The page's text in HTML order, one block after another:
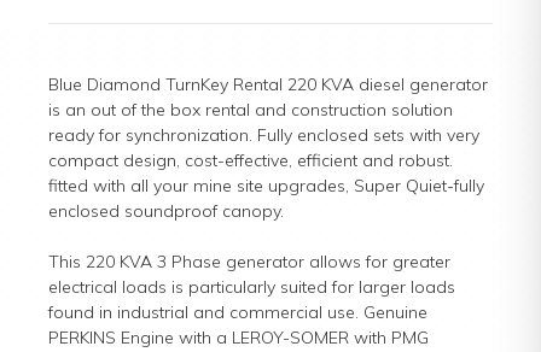
Blue Diamond TurnKey Rental 220 KVA diesel generator
is an out of the box rental and construction solution
ready for synchronization. Fully enclosed sets with very
compact design, cost-effective, efficient and robust.
fitted with all your mine site upgrades, Super Quiet-fully
enclosed soundproof canopy.
This 220 KVA 3 Phase generator allows for greater
electrical loads is particularly suited for larger loads
found in industrial and commercial use. Genuine
PERKINS Engine with a LEROY-SOMER with PMG